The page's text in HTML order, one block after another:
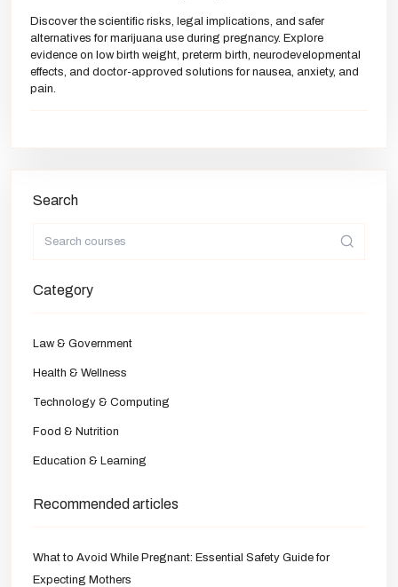
Discover the scientific risks, legal implications, and safer
alternatives for marijuana use during pregnancy. Explore
evidence on low birth weight, preterm birth, neurodevelopmental
effects, and doctor-approved solutions for nausea, anxiety, and
pain.
Search
Category
Law & Government
Health & Wellness
Technology & Computing
Food & Nutrition
Education & Learning
Recommended articles
What to Avoid While Pregnant: Essential Safety Guide for
Expecting Mothers